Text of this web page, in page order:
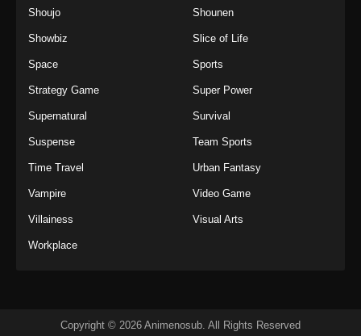
Shoujo Shounen
Showbiz Slice of Life
Space Sports
Strategy Game Super Power
Supernatural Survival
Suspense Team Sports
Time Travel Urban Fantasy
Vampire Video Game
Villainess Visual Arts
Workplace
Copyright © 2026 Animenosub. All Rights Reserved